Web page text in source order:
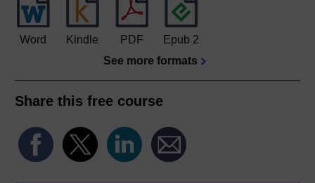
Word Kindle PDF
Epub 2
See more formats
Share this free course